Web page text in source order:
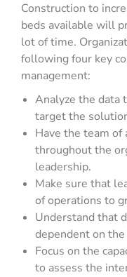
Construction to
beds available will
lot of time.
following four key
management:
Analyze the data
target the
Have the team
throughout the
leadership.
Make sure that
of operations to
Understand that
dependent on
Focus on the
to assess the